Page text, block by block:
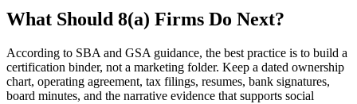
What Should 8(a) Firms Do Next?
According to SBA and GSA guidance, the best practice is to build a
certification binder, not a marketing folder. Keep a dated ownership
chart, operating agreement, tax filings, resumes, bank signatures,
board minutes, and the narrative evidence that supports social